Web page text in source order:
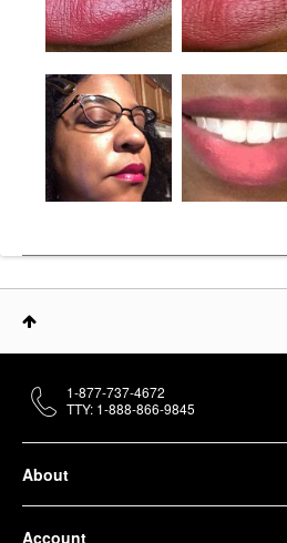
About
Account
1-877-737-4672
TTY: 1-888-866-9845